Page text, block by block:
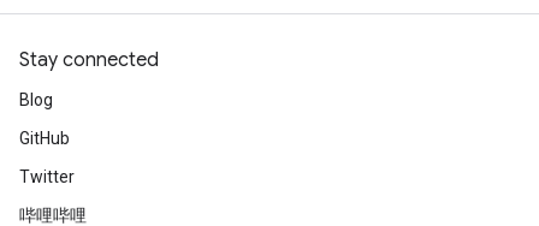
Stay connected
Blog
GitHub
Twitter
哔哩哔哩